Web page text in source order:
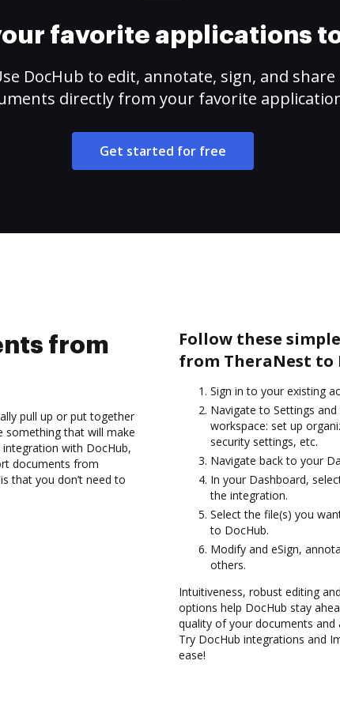
favorite applications
DocHub to edit, annotate, sign, and share
directly from your favorite
Get started for free
from
pull up or put together
something that will make
with DocHub,
documents from
that you don’t need to
Follow these
from TheraNest to
Sign in to your existing
Navigate to Settings
workspace: set up
security settings, etc.
Navigate back to your
In your Dashboard,
the integration.
Select the file(s) you
to DocHub.
Modify and eSign,
others.
Intuitiveness, robust editing
options help DocHub stay
quality of your documents
Try DocHub integrations and
ease!